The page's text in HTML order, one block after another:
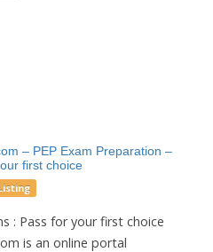
– PEP Exam Preparation –
first choice
: Pass for your first choice
is an online portal